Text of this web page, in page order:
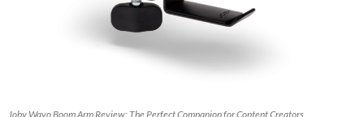
Joby Wavo Boom Arm Review: The Perfect Companion for Content Creators